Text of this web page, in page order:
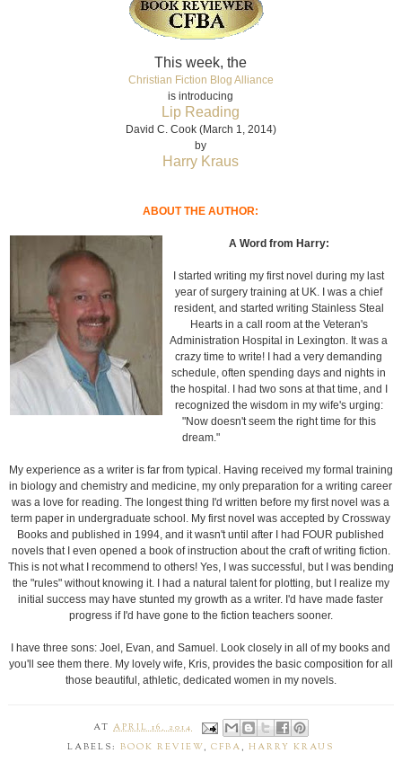
This week, the
Christian Fiction Blog Alliance
is introducing
Lip Reading
David C. Cook (March 1, 2014)
by
Harry Kraus
ABOUT THE AUTHOR:
A Word from Harry:
I started writing my first novel during my last
year of surgery training at UK. I was a chief
resident, and started writing Stainless Steal
Hearts in a call room at the Veteran's
Administration Hospital in Lexington. It was a
crazy time to write! I had a very demanding
schedule, often spending days and nights in
the hospital. I had two sons at that time, and I
recognized the wisdom in my wife's urging:
"Now doesn't seem the right time for this
dream."
My experience as a writer is far from typical. Having received my formal training
in biology and chemistry and medicine, my only preparation for a writing career
was a love for reading. The longest thing I'd written before my first novel was a
term paper in undergraduate school. My first novel was accepted by Crossway
Books and published in 1994, and it wasn't until after I had FOUR published
novels that I even opened a book of instruction about the craft of writing fiction.
This is not what I recommend to others! Yes, I was successful, but I was bending
the "rules" without knowing it. I had a natural talent for plotting, but I realize my
initial success may have stunted my growth as a writer. I'd have made faster
progress if I'd have gone to the fiction teachers sooner.
I have three sons: Joel, Evan, and Samuel. Look closely in all of my books and
you'll see them there. My lovely wife, Kris, provides the basic composition for all
those beautiful, athletic, dedicated women in my novels.
ATAPRIL 16, 2014
LABELS:BOOK REVIEW,CFBA ,HARRY KRAUS